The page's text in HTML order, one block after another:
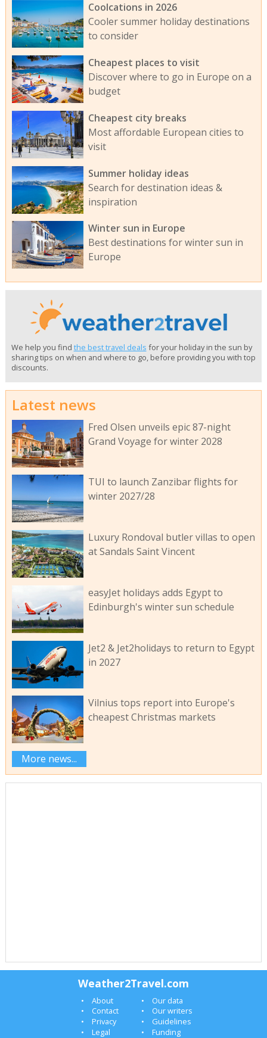
Coolcations in 2026
Cooler summer holiday destinations
to consider
Cheapest places to visit
Discover where to go in Europe on a
budget
Cheapest city breaks
Most affordable European cities to
visit
Summer holiday ideas
Search for destination ideas &
inspiration
Winter sun in Europe
Best destinations for winter sun in
Europe
We help you find the best travel deals for your holiday in the sun by
sharing tips on when and where to go, before providing you with top
discounts.
Latest news
Fred Olsen unveils epic 87-night
Grand Voyage for winter 2028
TUI to launch Zanzibar flights for
winter 2027/28
Luxury Rondoval butler villas to open
at Sandals Saint Vincent
easyJet holidays adds Egypt to
Edinburgh's winter sun schedule
Jet2 & Jet2holidays to return to Egypt
in 2027
Vilnius tops report into Europe's
cheapest Christmas markets
More news...
Weather2Travel.com
About
Our data
Contact
Our writers
Privacy
Guidelines
Legal
Funding